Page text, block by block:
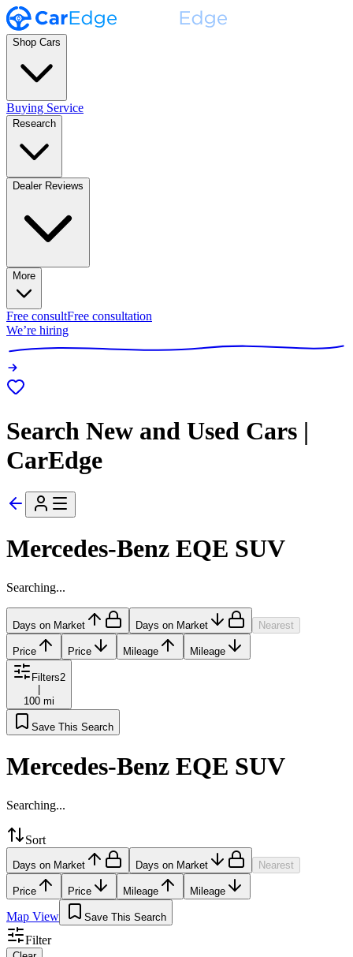
Shop Cars
Buying Service
Research
Dealer Reviews
More
Free consultFree consultation
We’re hiring
Search New and Used Cars |
CarEdge
Mercedes-Benz EQE SUV
Searching...
Days on Market Days on Market Nearest
Price Price Mileage Mileage
Filters2
100 mi
Save This Search
Mercedes-Benz EQE SUV
Searching...
Sort
Days on Market Days on Market Nearest
Price Price Mileage Mileage
Map View Save This Search
Filter